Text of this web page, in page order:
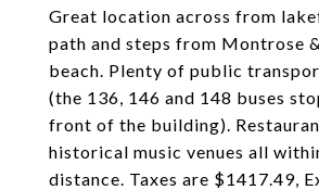
Great location across from
path and steps from Montrose
beach. Plenty of public
(the 136, 146 and 148 buses
front of the building).
historical music venues all
distance. Taxes are $1417.49,